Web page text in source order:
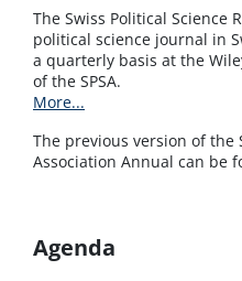
The Swiss Political Science
political science journal in
a quarterly basis at the
of the SPSA.
More...
The previous version of the
Association Annual can be
Agenda